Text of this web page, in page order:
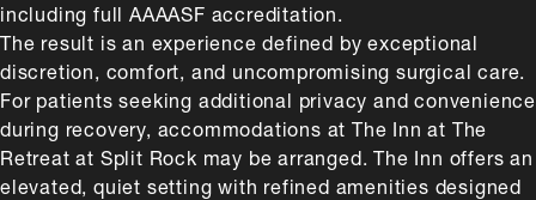
including full AAAASF accreditation.
The result is an experience defined by exceptional
discretion, comfort, and uncompromising surgical care.
For patients seeking additional privacy and convenience
during recovery, accommodations at The Inn at The
Retreat at Split Rock may be arranged. The Inn offers an
elevated, quiet setting with refined amenities designed